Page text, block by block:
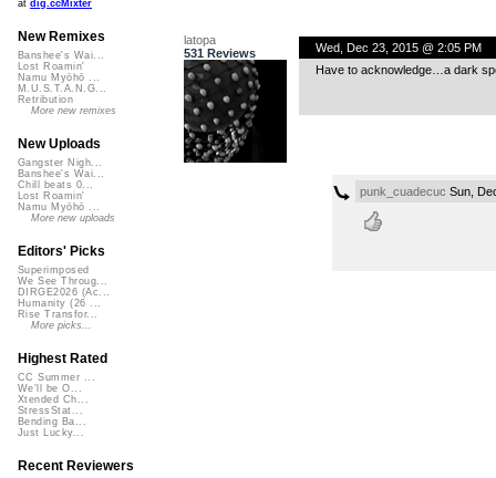
latopa
531 Reviews
Wed, Dec 23, 2015 @ 2:05 PM
Have to acknowledge…a dark
punk_cuadecuc Sun,
at dig.ccMixter
New Remixes
Banshee's Wai...
Lost Roamin'
Namu Myōhō ...
M.U.S.T.A.N.G...
Retribution
More new remixes
New Uploads
Gangster Nigh...
Banshee's Wai...
Chill beats 0...
Lost Roamin'
Namu Myōhō ...
More new uploads
Editors' Picks
Superimposed
We See Throug...
DIRGE2026 (Ac...
Humanity (26 ...
Rise Transfor...
More picks...
Highest Rated
CC Summer ...
We'll be O...
Xtended Ch...
StressStat...
Bending Ba...
Just Lucky...
Recent Reviewers